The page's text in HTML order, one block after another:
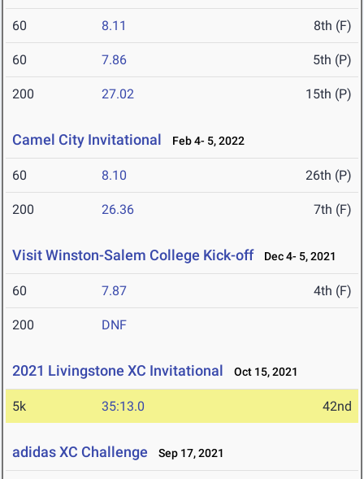
60 8.11 8th (F)
60 7.86 5th (P)
200 27.02 15th (P)
Camel City Invitational Feb 4- 5, 2022
60 8.10 26th (P)
200 26.36 7th (F)
Visit Winston-Salem College Kick-off Dec 4- 5, 2021
60 7.87 4th (F)
200 DNF
2021 Livingstone XC Invitational Oct 15, 2021
5k 35:13.0 42nd
adidas XC Challenge Sep 17, 2021